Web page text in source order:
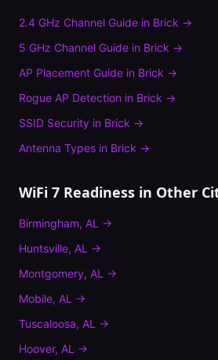
2.4 GHz Channel Guide in Brick →
5 GHz Channel Guide in Brick →
AP Placement Guide in Brick →
Rogue AP Detection in Brick →
SSID Security in Brick →
Antenna Types in Brick →
WiFi 7 Readiness in Other
Birmingham, AL →
Huntsville, AL →
Montgomery, AL →
Mobile, AL →
Tuscaloosa, AL →
Hoover, AL →